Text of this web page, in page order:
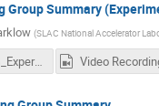
Group Summary
(SLAC National Accelerator
MSSM_WG_Experimental_Summary_Barklow_02dec2021.pdf Video